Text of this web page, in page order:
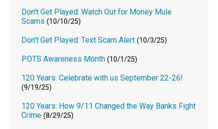
Don't Get Played: Watch Out for Money Mule
Scams (10/10/25)
Don't Get Played: Text Scam Alert (10/3/25)
POTS Awareness Month (10/1/25)
120 Years: Celebrate with us September 22-26!
(9/19/25)
120 Years: How 9/11 Changed the Way Banks Fight
Crime (8/29/25)